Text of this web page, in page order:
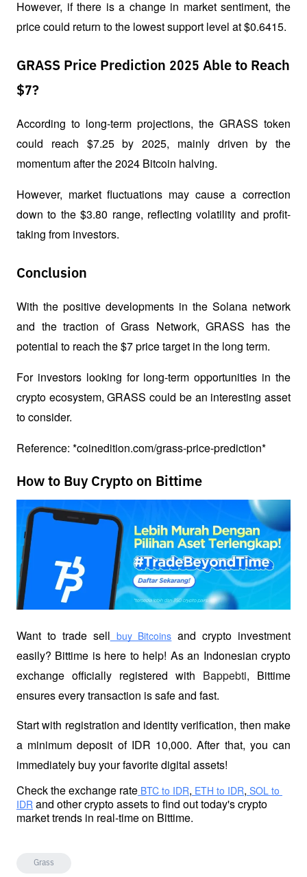
However, if there is a change in market sentiment, the
price could return to the lowest support level at $0.6415.
GRASS Price Prediction 2025 Able to Reach
$7?
According to long-term projections, the GRASS token
could reach $7.25 by 2025, mainly driven by the
momentum after the 2024 Bitcoin halving.
However, market fluctuations may cause a correction
down to the $3.80 range, reflecting volatility and profit-
taking from investors.
Conclusion
With the positive developments in the Solana network
and the traction of Grass Network, GRASS has the
potential to reach the $7 price target in the long term.
For investors looking for long-term opportunities in the
crypto ecosystem, GRASS could be an interesting asset
to consider.
Reference: *coinedition.com/grass-price-prediction*
How to Buy Crypto on Bittime
Want to trade sell buy Bitcoins and crypto investment
easily? Bittime is here to help! As an Indonesian crypto
exchange officially registered with Bappebti, Bittime
ensures every transaction is safe and fast.
Start with registration and identity verification, then make
a minimum deposit of IDR 10,000. After that, you can
immediately buy your favorite digital assets!
Check the exchange rate BTC to IDR, ETH to IDR, SOL to
IDR and other crypto assets to find out today's crypto
market trends in real-time on Bittime.
Grass